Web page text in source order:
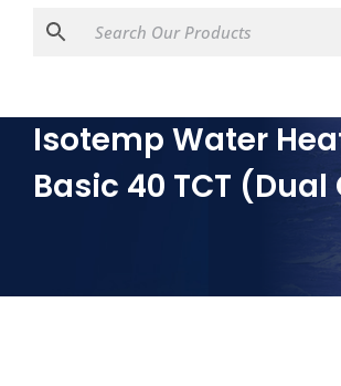
Isotemp Water
Basic 40 TCT (Dual